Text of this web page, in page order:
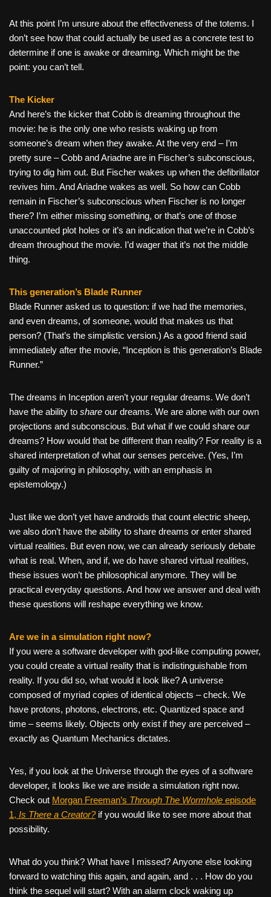
At this point I’m unsure about the effectiveness of the totems. I
don’t see how that could actually be used as a concrete test to
determine if one is awake or dreaming. Which might be the
point: you can’t tell.
The Kicker
And here’s the kicker that Cobb is dreaming throughout the
movie: he is the only one who resists waking up from
someone’s dream when they awake. At the very end – I’m
pretty sure – Cobb and Ariadne are in Fischer’s subconscious,
trying to dig him out. But Fischer wakes up when the defibrillator
revives him. And Ariadne wakes as well. So how can Cobb
remain in Fischer’s subconscious when Fischer is no longer
there? I’m either missing something, or that’s one of those
unaccounted plot holes or it’s an indication that we’re in Cobb’s
dream throughout the movie. I’d wager that it’s not the middle
thing.
This generation’s Blade Runner
Blade Runner asked us to question: if we had the memories,
and even dreams, of someone, would that makes us that
person? (That’s the simplistic version.) As a good friend said
immediately after the movie, “Inception is this generation’s Blade
Runner.”
The dreams in Inception aren’t your regular dreams. We don’t
have the ability to share our dreams. We are alone with our own
projections and subconscious. But what if we could share our
dreams? How would that be different than reality? For reality is a
shared interpretation of what our senses perceive. (Yes, I’m
guilty of majoring in philosophy, with an emphasis in
epistemology.)
Just like we don’t yet have androids that count electric sheep,
we also don’t have the ability to share dreams or enter shared
virtual realities. But even now, we can already seriously debate
what is real. When, and if, we do have shared virtual realities,
these issues won’t be philosophical anymore. They will be
practical everyday questions. And how we answer and deal with
these questions will reshape everything we know.
Are we in a simulation right now?
If you were a software developer with god-like computing power,
you could create a virtual reality that is indistinguishable from
reality. If you did so, what would it look like? A universe
composed of myriad copies of identical objects – check. We
have protons, photons, electrons, etc. Quantized space and
time – seems likely. Objects only exist if they are perceived –
exactly as Quantum Mechanics dictates.
Yes, if you look at the Universe through the eyes of a software
developer, it looks like we are inside a simulation right now.
Check out Morgan Freeman’s Through The Wormhole episode
1, Is There a Creator? if you would like to see more about that
possibility.
What do you think? What have I missed? Anyone else looking
forward to watching this again, and again, and . . . How do you
think the sequel will start? With an alarm clock waking up